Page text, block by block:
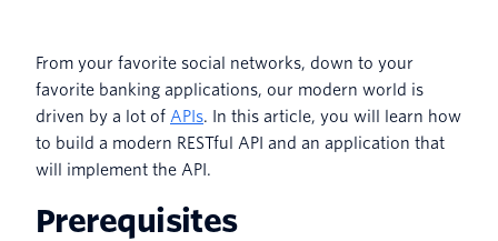
From your favorite social networks, down to your
favorite banking applications, our modern world is
driven by a lot of APIs. In this article, you will learn how
to build a modern RESTful API and an application that
will implement the API.
Prerequisites